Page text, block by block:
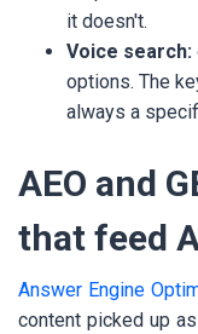
it doesn't.
Voice search:
options. The
always a
AEO and
that feed
Answer Engine
content picked up